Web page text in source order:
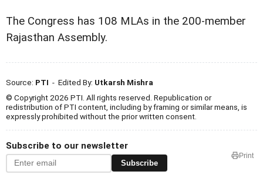
The Congress has 108 MLAs in the 200-member
Rajasthan Assembly.
Source: PTI - Edited By: Utkarsh Mishra
© Copyright 2026 PTI. All rights reserved. Republication or
redistribution of PTI content, including by framing or similar means, is
expressly prohibited without the prior written consent.
Subscribe to our newsletter
Subscribe
Print